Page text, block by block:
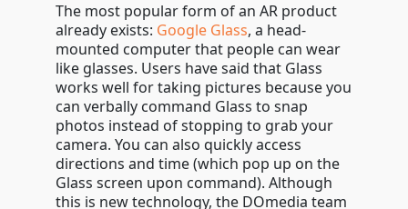
The most popular form of an AR product
already exists: Google Glass, a head-
mounted computer that people can wear
like glasses. Users have said that Glass
works well for taking pictures because you
can verbally command Glass to snap
photos instead of stopping to grab your
camera. You can also quickly access
directions and time (which pop up on the
Glass screen upon command). Although
this is new technology, the DOmedia team